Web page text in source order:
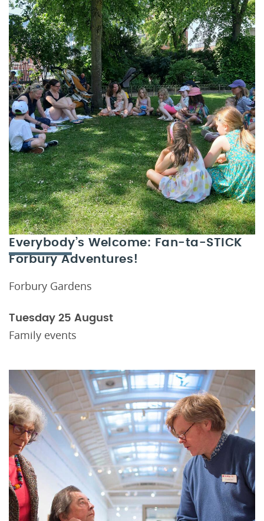
Everybody’s Welcome: Fan-ta-STICK
Forbury Adventures!
Forbury Gardens
Tuesday 25 August
Family events